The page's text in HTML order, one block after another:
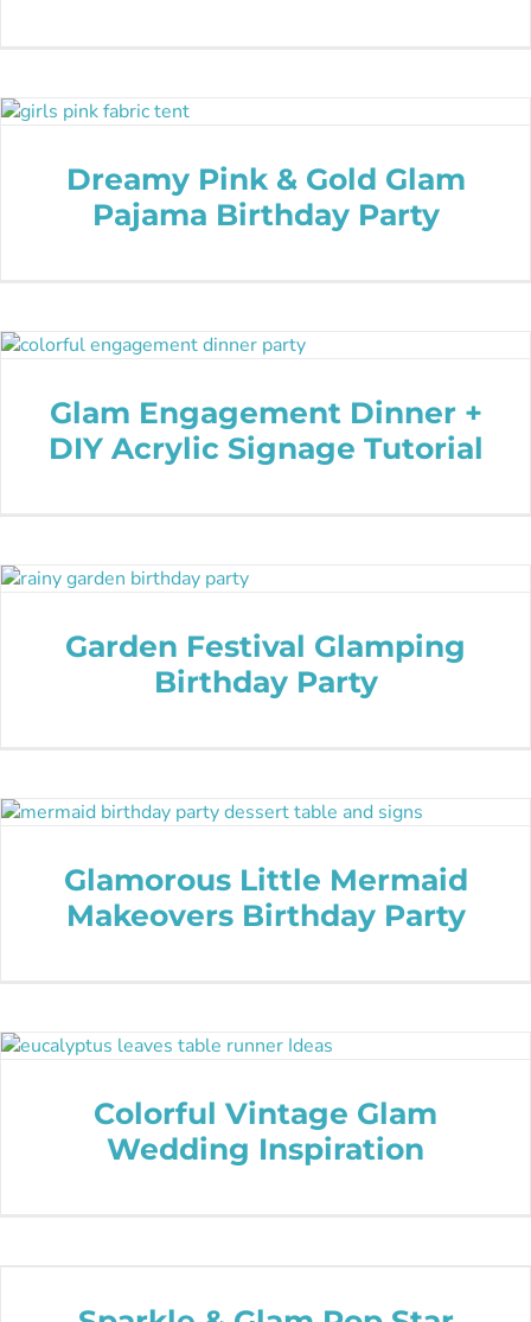
Dreamy Pink & Gold Glam
Pajama Birthday Party
Glam Engagement Dinner +
DIY Acrylic Signage Tutorial
Garden Festival Glamping
Birthday Party
Glamorous Little Mermaid
Makeovers Birthday Party
Colorful Vintage Glam
Wedding Inspiration